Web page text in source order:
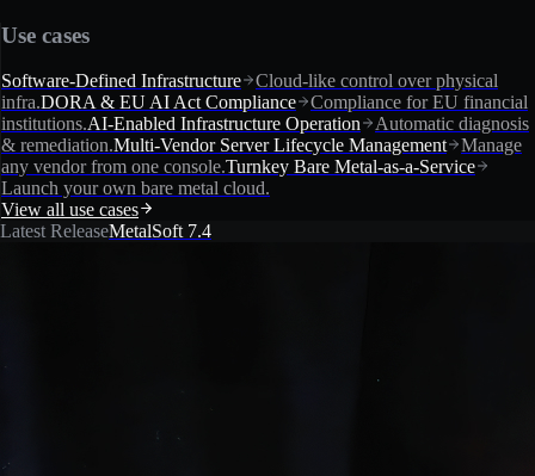
Use cases
Software-Defined Infrastructure
Cloud-like control over physical
infra.DORA & EU AI Act Compliance
Compliance for EU financial
institutions.AI-Enabled Infrastructure Operation
Automatic diagnosis
& remediation.Multi-Vendor Server Lifecycle Management
Manage
any vendor from one console.Turnkey Bare Metal-as-a-Service
Launch your own bare metal cloud.
View all use cases
Latest ReleaseMetalSoft 7.4